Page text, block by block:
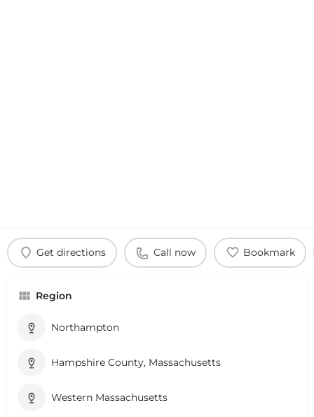
Get directions Call now Bookmark
Region
Northampton
Hampshire County, Massachusetts
Western Massachusetts